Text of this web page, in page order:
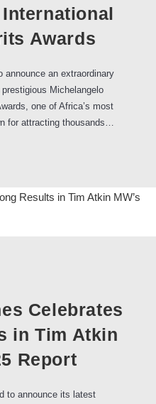
Awards
announce an extraordinary
Michelangelo
one of Africa’s most
for attracting thousands…
Celebrates
in Tim Atkin
Report
to announce its latest